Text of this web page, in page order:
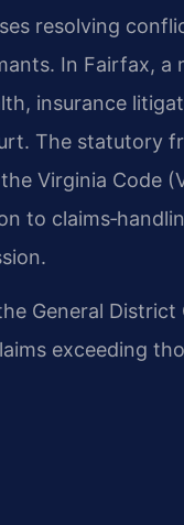
resolving
In Fairfax, a
insurance
The statutory
Virginia Code
to
General
exceeding